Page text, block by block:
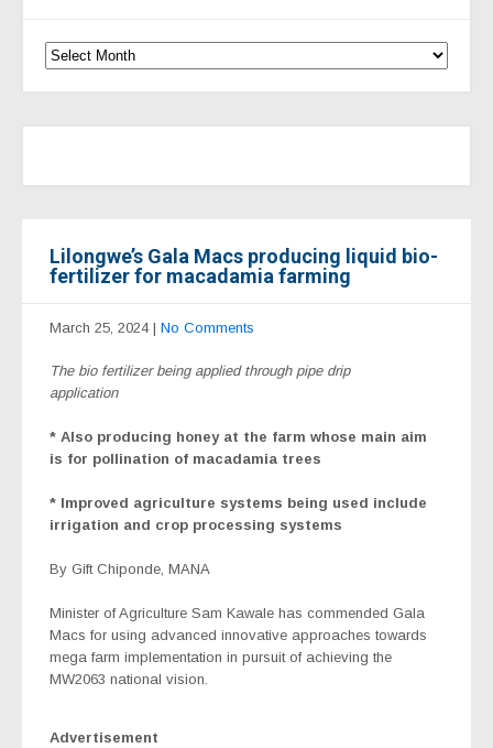
Lilongwe’s Gala Macs producing liquid bio-
fertilizer for macadamia farming
March 25, 2024 | No Comments
The bio fertilizer being applied through pipe drip
application
* Also producing honey at the farm whose main aim
is for pollination of macadamia trees
* Improved agriculture systems being used include
irrigation and crop processing systems
By Gift Chiponde, MANA
Minister of Agriculture Sam Kawale has commended Gala
Macs for using advanced innovative approaches towards
mega farm implementation in pursuit of achieving the
MW2063 national vision.
Advertisement